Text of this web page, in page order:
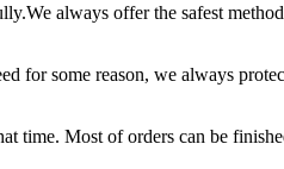
always offer the safest
for some reason, we always
time. Most of orders can be